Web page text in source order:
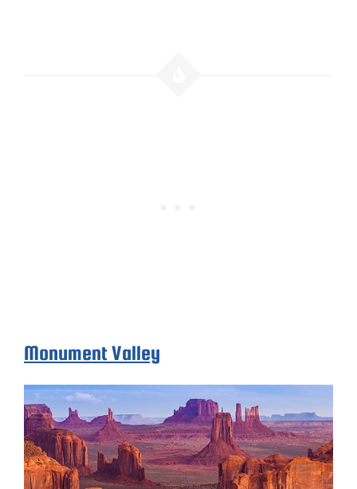
Monument Valley